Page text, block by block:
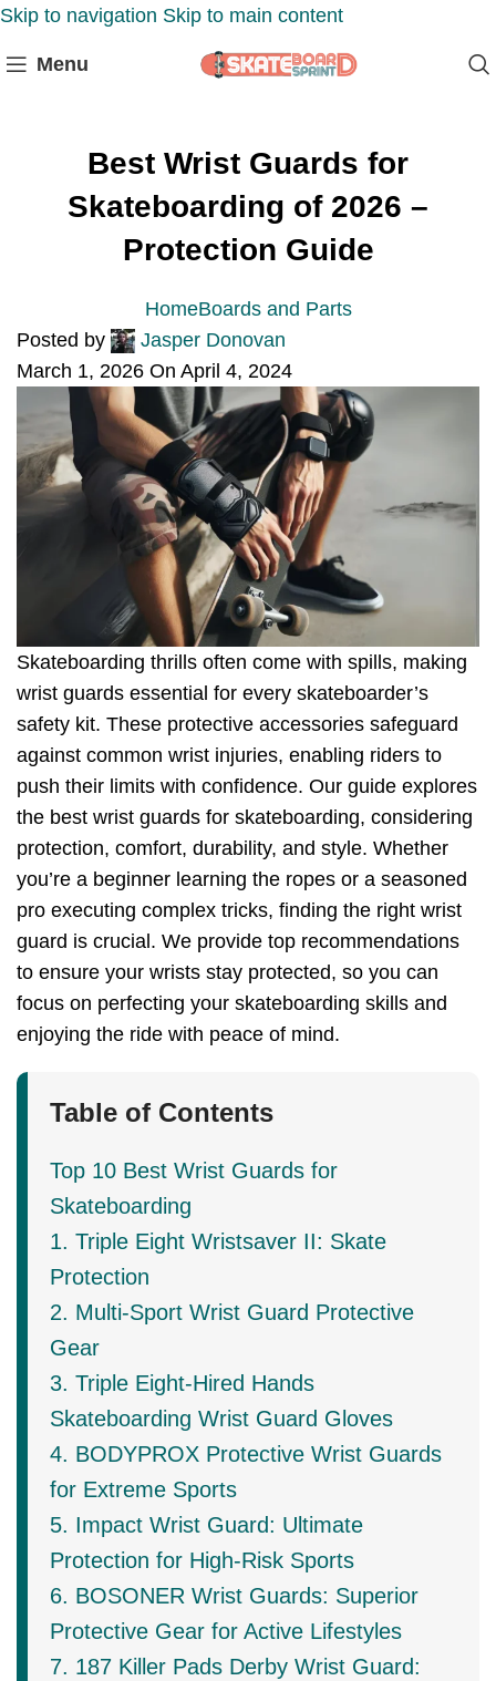
Skip to navigation Skip to main content
Menu
Best Wrist Guards for
Skateboarding of 2026 –
Protection Guide
HomeBoards and Parts
Posted by
Jasper Donovan
March 1, 2026 On April 4, 2024
Skateboarding thrills often come with spills, making
wrist guards essential for every skateboarder’s
safety kit. These protective accessories safeguard
against common wrist injuries, enabling riders to
push their limits with confidence. Our guide explores
the best wrist guards for skateboarding, considering
protection, comfort, durability, and style. Whether
you’re a beginner learning the ropes or a seasoned
pro executing complex tricks, finding the right wrist
guard is crucial. We provide top recommendations
to ensure your wrists stay protected, so you can
focus on perfecting your skateboarding skills and
enjoying the ride with peace of mind.
Table of Contents
Top 10 Best Wrist Guards for
Skateboarding
1. Triple Eight Wristsaver II: Skate
Protection
2. Multi-Sport Wrist Guard Protective
Gear
3. Triple Eight-Hired Hands
Skateboarding Wrist Guard Gloves
4. BODYPROX Protective Wrist Guards
for Extreme Sports
5. Impact Wrist Guard: Ultimate
Protection for High-Risk Sports
6. BOSONER Wrist Guards: Superior
Protective Gear for Active Lifestyles
7. 187 Killer Pads Derby Wrist Guard: